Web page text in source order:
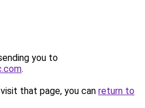
you to
.
that page, you can return to